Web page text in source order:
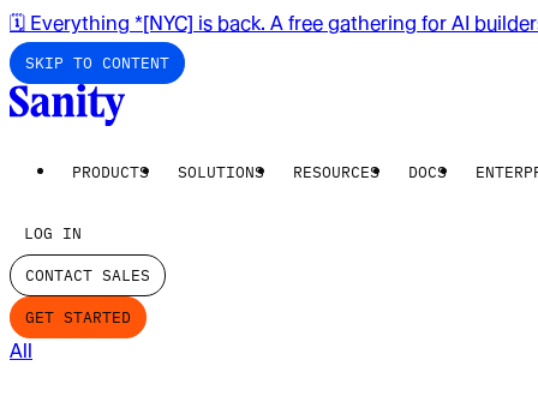
🗓️ Everything *[NYC] is back. A free gathering for AI
SKIP TO CONTENT
PRODUCTS SOLUTIONS RESOURCES DOCS
LOG IN
CONTACT SALES
GET STARTED
All